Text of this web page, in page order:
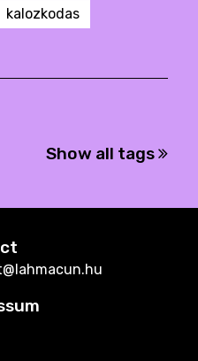
kalozkodas
Show all tags